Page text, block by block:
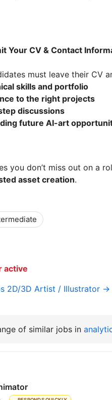
Your CV & Contact
must leave their CV
skills and portfolio
to the right projects
discussions
future AI-art
you don’t miss out on a
asset creation.
active
2D/3D Artist / Illustrator →
of similar jobs in